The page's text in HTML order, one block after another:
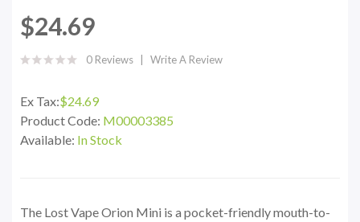
$24.69
0 Reviews Write A Review
Ex Tax:$24.69
Product Code: M00003385
Available: In Stock
The Lost Vape Orion Mini is a pocket-friendly mouth-to-